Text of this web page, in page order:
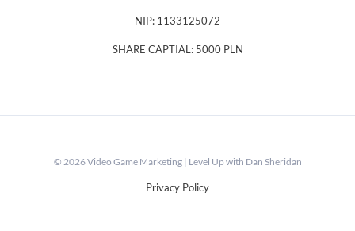
NIP: 1133125072
SHARE CAPTIAL: 5000 PLN
© 2026 Video Game Marketing | Level Up with Dan Sheridan
Privacy Policy